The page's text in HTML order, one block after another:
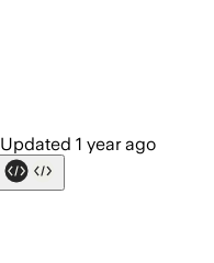
Updated 1 year ago